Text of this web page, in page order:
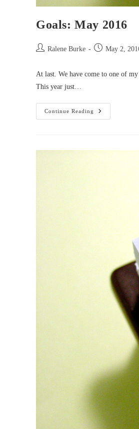
Goals: May 2016
Post Ralene Burke
Post May 2,
At last. We have come to one of
This year just…
Continue Reading
Goals:
May